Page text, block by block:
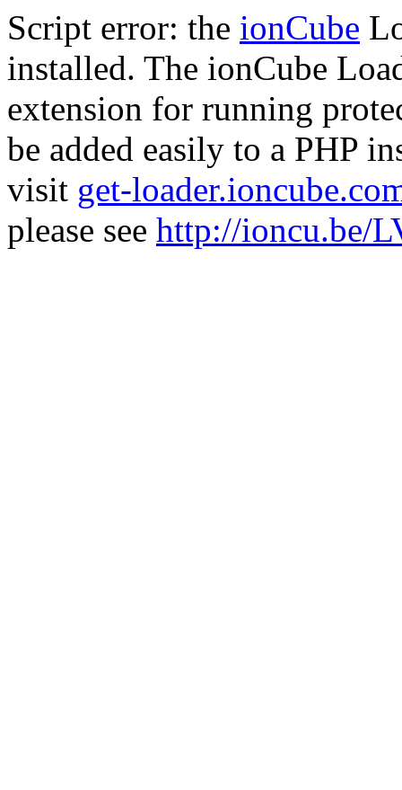
Script error: the ionCube
installed. The ionCube
extension for running
be added easily to a PHP
visit get-
please see http://ioncu.be/